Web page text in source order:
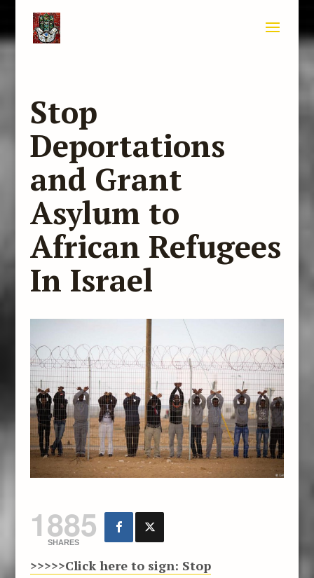
Stop
Deportations
and Grant
Asylum to
African Refugees
In Israel
1885
SHARES
>>>>>Click here to sign: Stop